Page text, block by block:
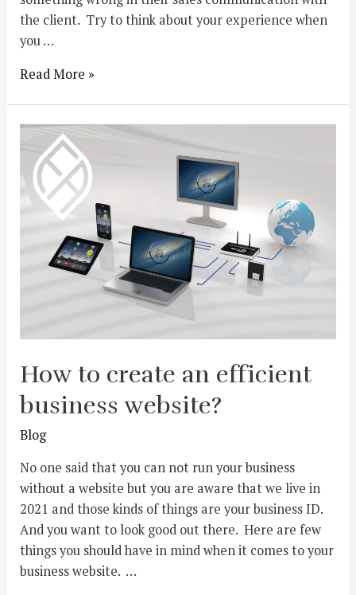
the client. Try to think about your experience when
you …
Read More »
How to create an efficient
business website?
Blog
No one said that you can not run your business
without a website but you are aware that we live in
2021 and those kinds of things are your business ID.
And you want to look good out there. Here are few
things you should have in mind when it comes to your
business website. …